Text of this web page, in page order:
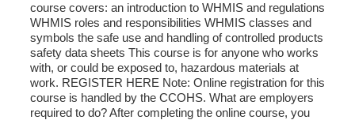
course covers: an introduction to WHMIS and regulations
WHMIS roles and responsibilities WHMIS classes and
symbols the safe use and handling of controlled products
safety data sheets This course is for anyone who works
with, or could be exposed to, hazardous materials at
work. REGISTER HERE Note: Online registration for this
course is handled by the CCOHS. What are employers
required to do? After completing the online course, you